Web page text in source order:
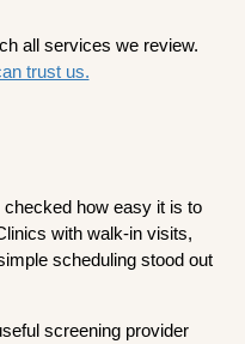
all services we review.
trust us.
checked how easy it is to
with walk-in visits,
scheduling stood out
screening provider